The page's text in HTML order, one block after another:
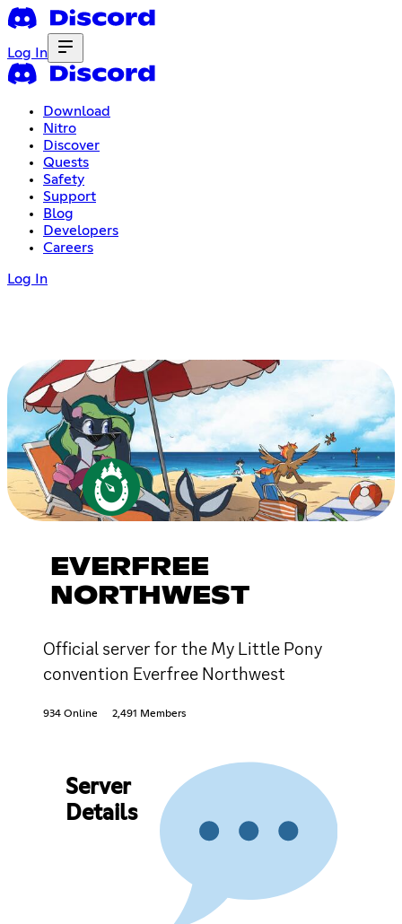
Log In
Download
Nitro
Discover
Quests
Safety
Support
Blog
Developers
Careers
Log In
EVERFREE
NORTHWEST
Official server for the My Little Pony
convention Everfree Northwest
934 Online 2,491 Members
Server
Details